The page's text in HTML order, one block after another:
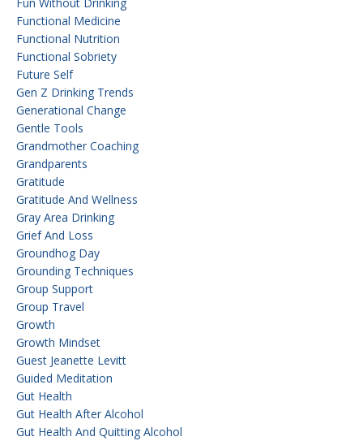
Fun Without Drinking
Functional Medicine
Functional Nutrition
Functional Sobriety
Future Self
Gen Z Drinking Trends
Generational Change
Gentle Tools
Grandmother Coaching
Grandparents
Gratitude
Gratitude And Wellness
Gray Area Drinking
Grief And Loss
Groundhog Day
Grounding Techniques
Group Support
Group Travel
Growth
Growth Mindset
Guest Jeanette Levitt
Guided Meditation
Gut Health
Gut Health After Alcohol
Gut Health And Quitting Alcohol